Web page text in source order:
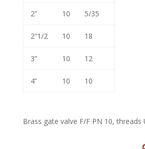
2”
2”1/2
3”
4”
10
10
10
10
5/35
18
12
10
Brass gate valve F/F PN 10, threads